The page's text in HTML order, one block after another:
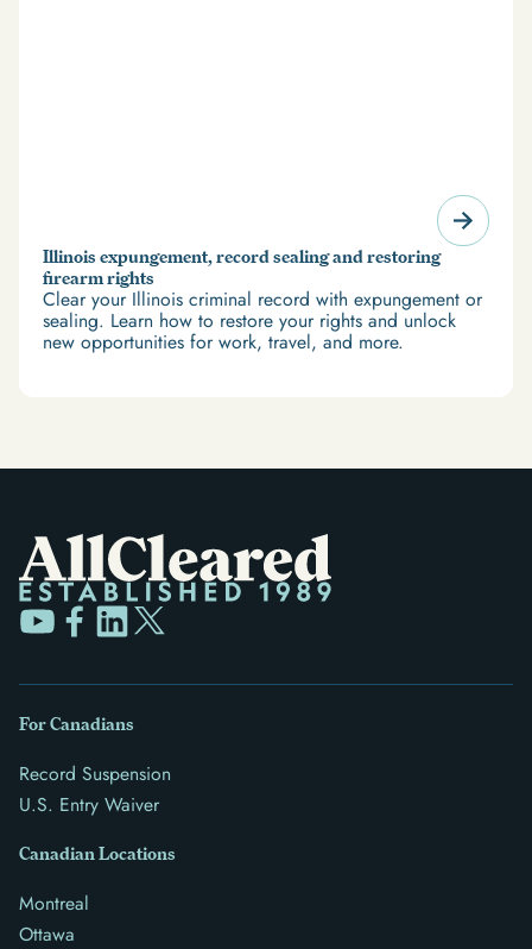
Illinois expungement, record sealing and restoring
firearm rights
Clear your Illinois criminal record with expungement or
sealing. Learn how to restore your rights and unlock
new opportunities for work, travel, and more.
For Canadians
Record Suspension
U.S. Entry Waiver
Canadian Locations
Montreal
Ottawa